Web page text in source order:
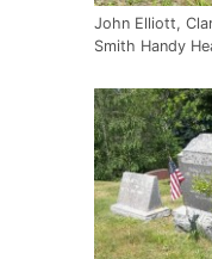
John Elliott,
Smith Handy